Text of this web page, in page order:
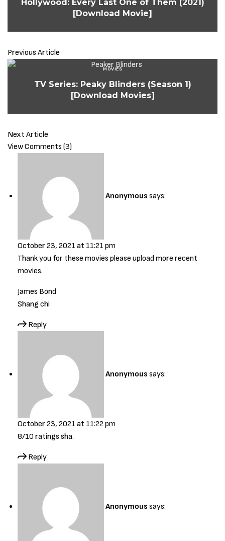
Sign Up to Our Newsletter
Hollywood: Every Last One of Them (2021)
[Download Movie]
Previous Article
MOVIES
TV Series: Peaky Blinders (Season 1)
[Download Movies]
Next Article
View Comments (3)
Anonymous says:
October 23, 2021 at 11:21 pm
Thank you for these movies please upload more recent
movies.
James Bond
Shang chi
Reply
Anonymous says:
October 23, 2021 at 11:22 pm
8/10 ratings sha.
Reply
Anonymous says: